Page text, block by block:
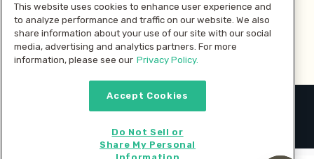
Pay with
2026 © MMM Consumer Brands Inc. All rights reserved.
This website uses cookies to enhance user experience and
to analyze performance and traffic on our website. We also
share information about your use of our site with our social
media, advertising and analytics partners. For more
information, please see our Privacy Policy.
Accept Cookies
Do Not Sell or
Share My Personal